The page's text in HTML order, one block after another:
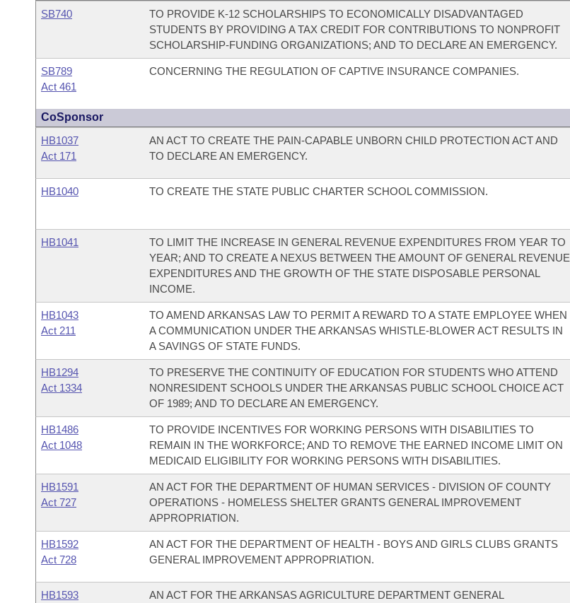
SB740
TO PROVIDE K-12 SCHOLARSHIPS TO ECONOMICALLY DISADVANTAGED
STUDENTS BY PROVIDING A TAX CREDIT FOR CONTRIBUTIONS TO NONPROFIT
SCHOLARSHIP-FUNDING ORGANIZATIONS; AND TO DECLARE AN EMERGENCY.
SB789
Act 461
CONCERNING THE REGULATION OF CAPTIVE INSURANCE COMPANIES.
CoSponsor
HB1037
Act 171
AN ACT TO CREATE THE PAIN-CAPABLE UNBORN CHILD PROTECTION ACT AND
TO DECLARE AN EMERGENCY.
HB1040 TO CREATE THE STATE PUBLIC CHARTER SCHOOL COMMISSION.
HB1041
TO LIMIT THE INCREASE IN GENERAL REVENUE EXPENDITURES FROM YEAR TO
YEAR; AND TO CREATE A NEXUS BETWEEN THE AMOUNT OF GENERAL REVENUE
EXPENDITURES AND THE GROWTH OF THE STATE DISPOSABLE PERSONAL
INCOME.
HB1043
Act 211
TO AMEND ARKANSAS LAW TO PERMIT A REWARD TO A STATE EMPLOYEE WHEN
A COMMUNICATION UNDER THE ARKANSAS WHISTLE-BLOWER ACT RESULTS IN
A SAVINGS OF STATE FUNDS.
HB1294
Act 1334
TO PRESERVE THE CONTINUITY OF EDUCATION FOR STUDENTS WHO ATTEND
NONRESIDENT SCHOOLS UNDER THE ARKANSAS PUBLIC SCHOOL CHOICE ACT
OF 1989; AND TO DECLARE AN EMERGENCY.
HB1486
Act 1048
TO PROVIDE INCENTIVES FOR WORKING PERSONS WITH DISABILITIES TO
REMAIN IN THE WORKFORCE; AND TO REMOVE THE EARNED INCOME LIMIT ON
MEDICAID ELIGIBILITY FOR WORKING PERSONS WITH DISABILITIES.
HB1591
Act 727
AN ACT FOR THE DEPARTMENT OF HUMAN SERVICES - DIVISION OF COUNTY
OPERATIONS - HOMELESS SHELTER GRANTS GENERAL IMPROVEMENT
APPROPRIATION.
HB1592
Act 728
AN ACT FOR THE DEPARTMENT OF HEALTH - BOYS AND GIRLS CLUBS GRANTS
GENERAL IMPROVEMENT APPROPRIATION.
HB1593
AN ACT FOR THE ARKANSAS AGRICULTURE DEPARTMENT GENERAL